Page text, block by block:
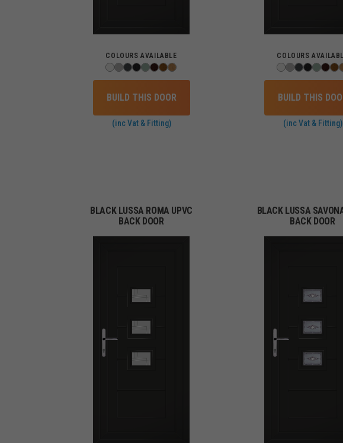
COLOURS AVAILABLE
BUILD THIS DOOR
(inc Vat & Fitting)
COLOURS
BUILD THIS
(inc Vat & Fitting)
BLACK LUSSA ROMA UPVC
BACK DOOR
BLACK LUSSA
BACK DOOR